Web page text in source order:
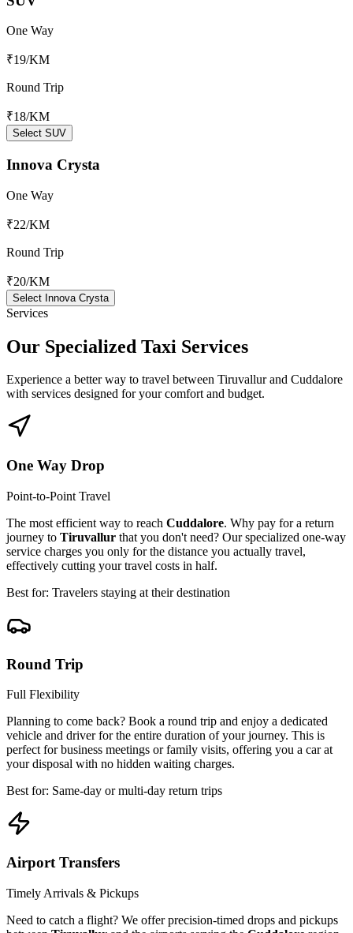
One Way
₹19/KM
Round Trip
₹18/KM
Select SUV
Innova Crysta
One Way
₹22/KM
Round Trip
₹20/KM
Select Innova Crysta
Services
Our Specialized Taxi Services
Experience a better way to travel between Tiruvallurand Cuddalore
with services designed for your comfort and budget.
One Way Drop
Point-to-Point Travel
The most efficient way to reach Cuddalore. Why pay for a return
journey to Tiruvallur that you don't need? Our specialized one-way
service charges you only for the distance you actually travel,
effectively cutting your travel costs in half.
Best for: Travelers staying at their destination
Round Trip
Full Flexibility
Planning to come back? Book a round trip and enjoy a dedicated
vehicle and driver for the entire duration of your journey. This is
perfect for business meetings or family visits, offering you a car at
your disposal with no hidden waiting charges.
Best for: Same-day or multi-day return trips
Airport Transfers
Timely Arrivals & Pickups
Need to catch a flight? We offer precision-timed drops and pickups